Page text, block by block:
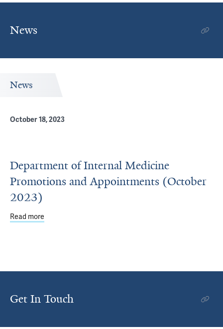
News
News
October 18, 2023
Department of Internal Medicine
Promotions and Appointments (October
2023)
Read more
Get In Touch